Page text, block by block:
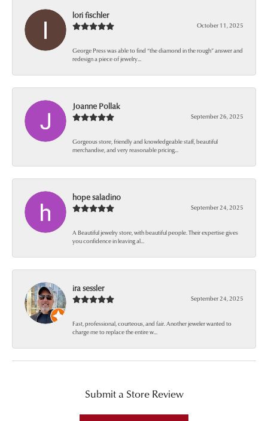
lori fischler
October 11, 2025
George Press was able to find “the diamond in the rough” answer and
redesign a piece of jewelry...
Joanne Pollak
September 26, 2025
Gorgeous store, friendly and knowledgeable staff, beautiful
merchandise, and very reasonable pricing...
hope saladino
September 24, 2025
A Beautiful jewelry store, with beautiful people. Their expertise gives
you confidence in leaving al...
ira sessler
September 24, 2025
Fast, professional, courteous, and fair. Another jeweler wanted to
charge me to replace the entire w...
Submit a Store Review